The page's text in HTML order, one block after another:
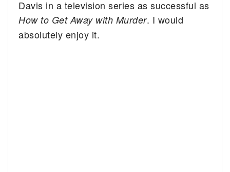
Davis in a television series as successful as
How to Get Away with Murder. I would
absolutely enjoy it.